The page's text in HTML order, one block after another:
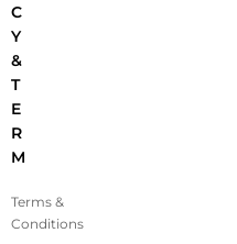
C
Y
&
T
E
R
M
Terms &
Conditions